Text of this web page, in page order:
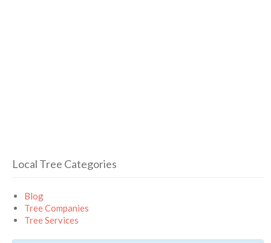
Local Tree Categories
Blog
Tree Companies
Tree Services